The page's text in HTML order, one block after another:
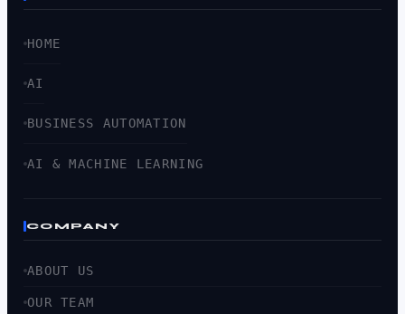
HOME
AI
BUSINESS AUTOMATION
AI & MACHINE LEARNING
COMPANY
ABOUT US
OUR TEAM